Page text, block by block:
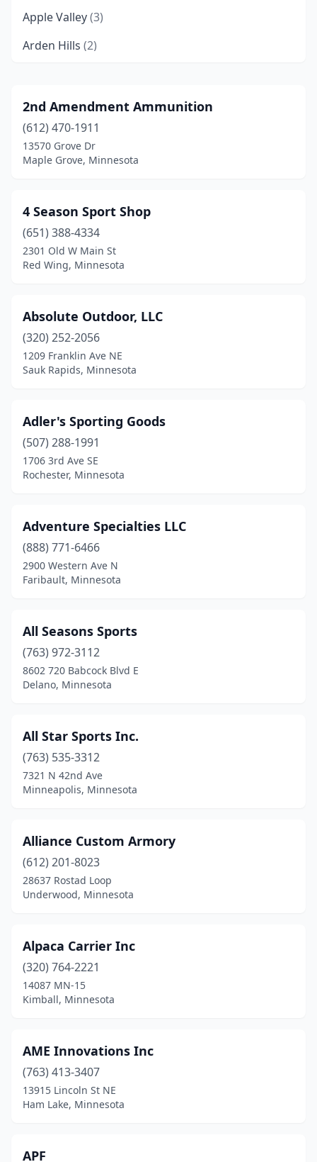
Apple Valley(3)
Arden Hills (2)
Austin(4)
Baxter(4)
Bemidji(5)
Big Lake(1)
Blaine (2)
Bloomington(4)
Brooklyn Center(1)
Brooten (1)
Buffalo(2)
Burnsville(11)
Chanhassen (1)
Chaska (3)
Chisago City(1)
Clear Lake(1)
Clearwater(1)
Columbia Heights
Coon Rapids(1)
Cottage Grove(2)
Delano(2)
Detroit Lakes(3)
Eagan(3)
East Bethel
East Grand Forks
Edina(11)
Elk River(2)
Evansville
2nd Amendment Ammunition
(612) 470-1911
13570 Grove Dr
Maple Grove, Minnesota
4 Season Sport Shop
(651) 388-4334
2301 Old W Main St
Red Wing, Minnesota
Absolute Outdoor, LLC
(320) 252-2056
1209 Franklin Ave NE
Sauk Rapids, Minnesota
Adler's Sporting Goods
(507) 288-1991
1706 3rd Ave SE
Rochester, Minnesota
Adventure Specialties LLC
(888) 771-6466
2900 Western Ave N
Faribault, Minnesota
All Seasons Sports
(763) 972-3112
8602 720 Babcock Blvd E
Delano, Minnesota
All Star Sports Inc.
(763) 535-3312
7321 N 42nd Ave
Minneapolis, Minnesota
Alliance Custom Armory
(612) 201-8023
28637 Rostad Loop
Underwood, Minnesota
Alpaca Carrier Inc
(320) 764-2221
14087 MN-15
Kimball, Minnesota
AME Innovations Inc
(763) 413-3407
13915 Lincoln St NE
Ham Lake, Minnesota
APF